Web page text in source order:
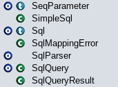
SeqParameter
SimpleSql
Sql
SqlMappingError
SqlParser
SqlQuery
SqlQueryResult